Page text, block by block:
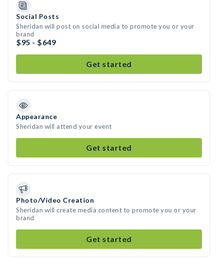
Social Posts
Sheridan will post on social media to promote you or your
brand
$95 - $649
Get started
Appearance
Sheridan will attend your event
Get started
Photo/Video Creation
Sheridan will create media content to promote you or your
brand
Get started